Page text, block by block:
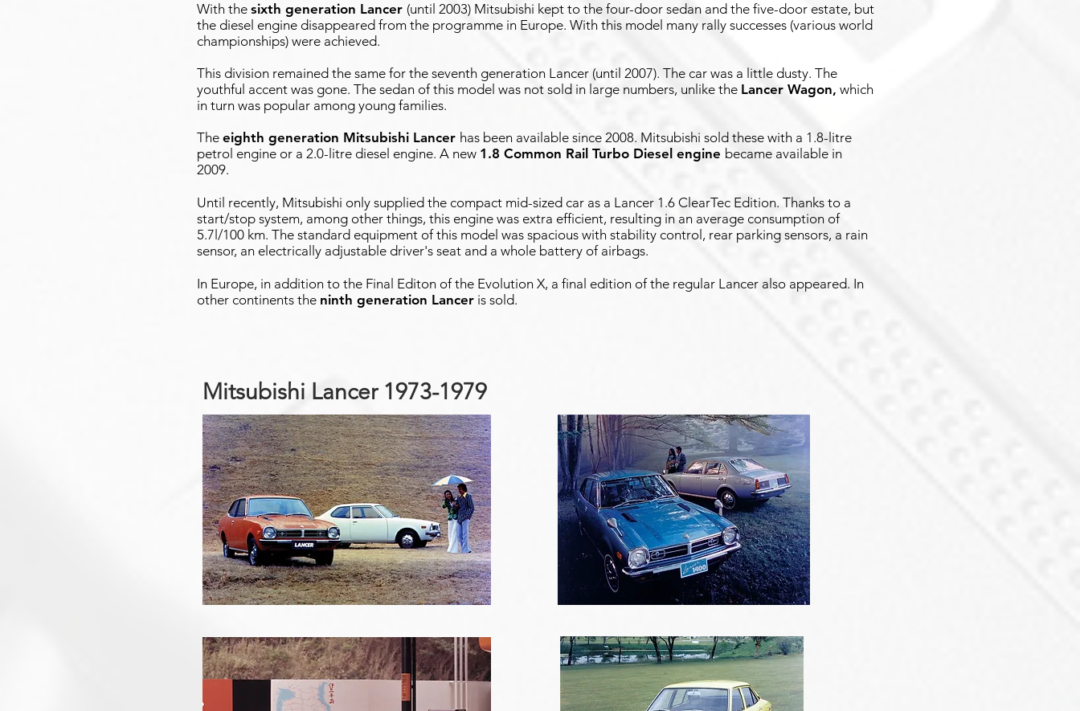
With the sixth generation Lancer (until 2003) Mitsubishi kept to the four-door sedan and the five-door estate, but
the diesel engine disappeared from the programme in Europe. With this model many rally successes (various world
championships) were achieved.
This division remained the same for the seventh generation Lancer (until 2007). The car was a little dusty. The
youthful accent was gone. The sedan of this model was not sold in large numbers, unlike the Lancer Wagon, which
in turn was popular among young families.
The eighth generation Mitsubishi Lancer has been available since 2008. Mitsubishi sold these with a 1.8-litre
petrol engine or a 2.0-litre diesel engine. A new 1.8 Common Rail Turbo Diesel engine became available in
2009.
Until recently, Mitsubishi only supplied the compact mid-sized car as a Lancer 1.6 ClearTec Edition. Thanks to a
start/stop system, among other things, this engine was extra efficient, resulting in an average consumption of
5.7l/100 km. The standard equipment of this model was spacious with stability control, rear parking sensors, a rain
sensor, an electrically adjustable driver's seat and a whole battery of airbags.
In Europe, in addition to the Final Editon of the Evolution X, a final edition of the regular Lancer also appeared. In
other continents the ninth generation Lancer is sold.
Mitsubishi Lancer 1973-1979